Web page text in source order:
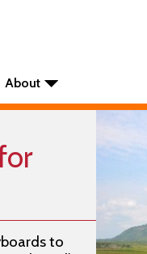
About
to